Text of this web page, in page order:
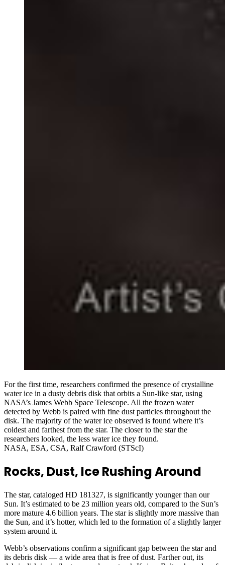
For the first time, researchers confirmed the presence of crystalline
water ice in a dusty debris disk that orbits a Sun-like star, using
NASA’s James Webb Space Telescope. All the frozen water
detected by Webb is paired with fine dust particles throughout the
disk. The majority of the water ice observed is found where it’s
coldest and farthest from the star. The closer to the star the
researchers looked, the less water ice they found.
NASA, ESA, CSA, Ralf Crawford (STScI)
Rocks, Dust, Ice Rushing Around
The star, cataloged HD 181327, is significantly younger than our
Sun. It’s estimated to be 23 million years old, compared to the Sun’s
more mature 4.6 billion years. The star is slightly more massive than
the Sun, and it’s hotter, which led to the formation of a slightly larger
system around it.
Webb’s observations confirm a significant gap between the star and
its debris disk — a wide area that is free of dust. Farther out, its